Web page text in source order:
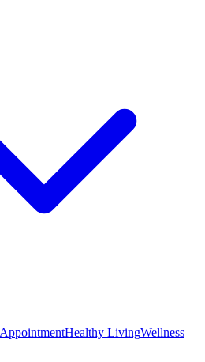
Healthy LivingWellness